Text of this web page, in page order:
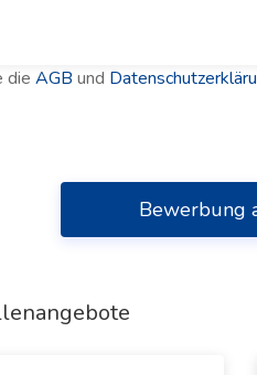
die AGB und
Bewerbung